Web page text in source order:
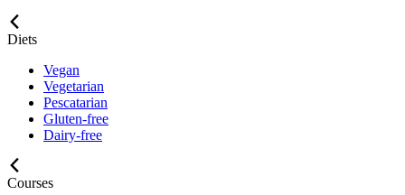
Diets
Vegan
Vegetarian
Pescatarian
Gluten-free
Dairy-free
Courses